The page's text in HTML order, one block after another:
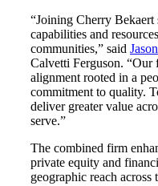
“Joining Cherry Bekaert
capabilities and
communities,” said
Calvetti Ferguson. “Our
alignment rooted in a
commitment to quality.
deliver greater value
serve.”
The combined firm
private equity and
geographic reach across